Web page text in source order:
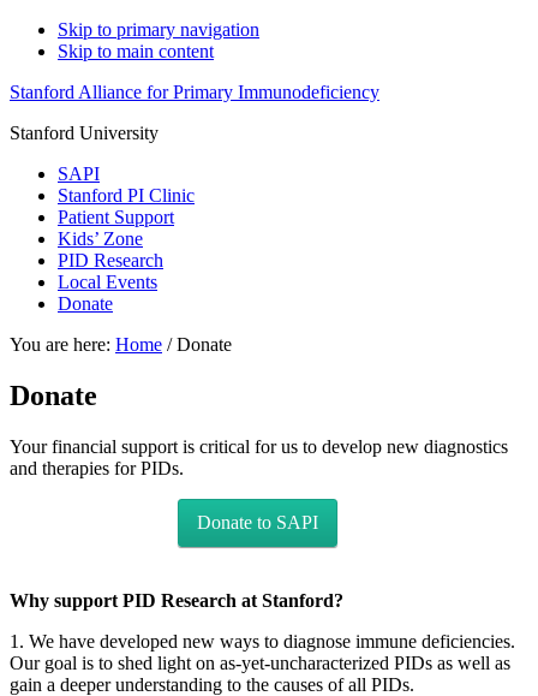
Skip to primary navigation
Skip to main content
Stanford Alliance for Primary Immunodeficiency
Stanford University
SAPI
Stanford PI Clinic
Patient Support
Kids’ Zone
PID Research
Local Events
Donate
You are here: Home /Donate
Donate
Your financial support is critical for us to develop new diagnostics
and therapies for PIDs.
Donate to SAPI
Why support PID Research at Stanford?
1. We have developed new ways to diagnose immune deficiencies.
Our goal is to shed light on as-yet-uncharacterized PIDs as well as
gain a deeper understanding to the causes of all PIDs.